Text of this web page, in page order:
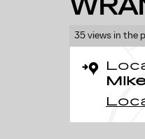
35 views in the